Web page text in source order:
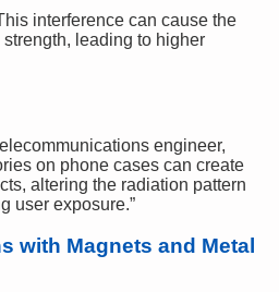
interference can cause the
leading to higher
engineer,
on phone cases can create
altering the radiation pattern
user exposure.”
with Magnets and Metal